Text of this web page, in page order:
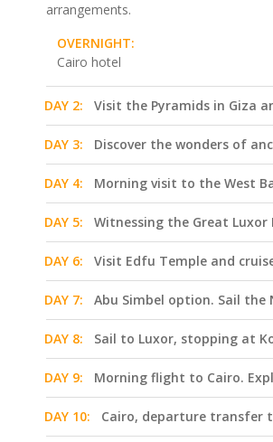
arrangements.
OVERNIGHT:
Cairo hotel
DAY 2: Visit the Pyramids in Giza
DAY 3: Discover the wonders of
DAY 4: Morning visit to the West
DAY 5: Witnessing the Great Luxor
DAY 6: Visit Edfu Temple and
DAY 7: Abu Simbel option. Sail the
DAY 8: Sail to Luxor, stopping at
DAY 9: Morning flight to Cairo.
DAY 10: Cairo, departure transfer